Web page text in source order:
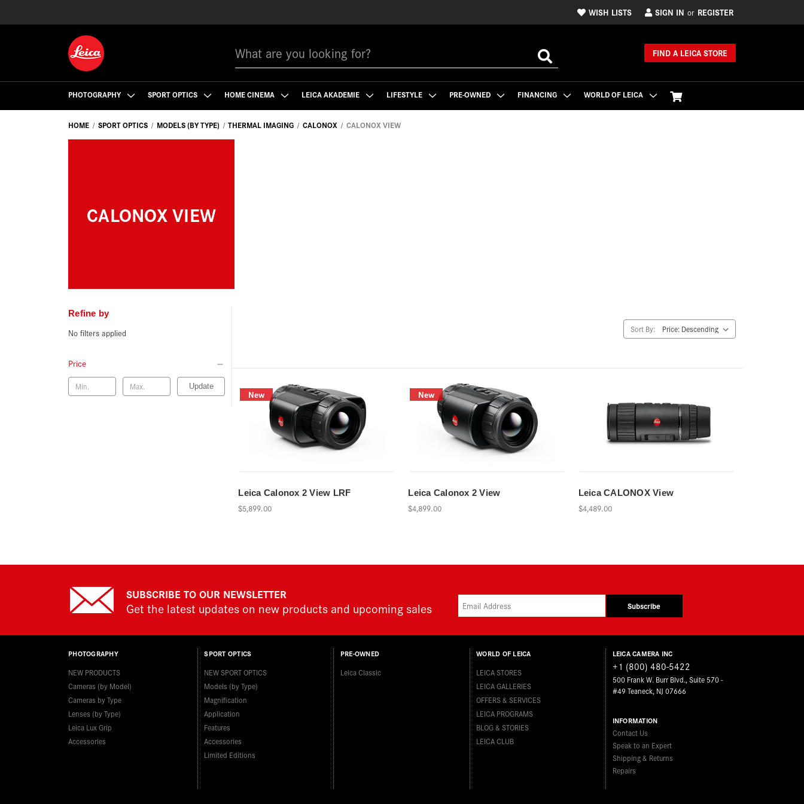
WISH LISTS SIGN IN or REGISTER
FIND A LEICA STORE
PHOTOGRAPHY SPORT OPTICS HOME CINEMA LEICA AKADEMIE LIFESTYLE PRE-OWNED FINANCING WORLD OF LEICA
HOME SPORT OPTICS MODELS (BY TYPE) THERMAL IMAGING CALONOX CALONOX VIEW
CALONOX VIEW
Refine by
No filters applied
Price
Update
Sort By:
New
Leica Calonox 2 View LRF
$5,899.00
New
Leica Calonox 2 View
$4,899.00
Leica CALONOX View
$4,489.00
SUBSCRIBE TO OUR NEWSLETTER
Get the latest updates on new products and upcoming sales Subscribe
PHOTOGRAPHY
NEW PRODUCTS
Cameras (by Model)
Cameras by Type
Lenses (by Type)
Leica Lux Grip
Accessories
SPORT OPTICS
NEW SPORT OPTICS
Models (by Type)
Magnification
Application
Features
Accessories
Limited Editions
PRE-OWNED
Leica Classic
WORLD OF LEICA
LEICA STORES
LEICA GALLERIES
OFFERS & SERVICES
LEICA PROGRAMS
BLOG & STORIES
LEICA CLUB
LEICA CAMERA INC
+1 (800) 480-5422
500 Frank W. Burr Blvd., Suite 570 -
#49 Teaneck, NJ 07666
INFORMATION
Contact Us
Speak to an Expert
Shipping & Returns
Repairs